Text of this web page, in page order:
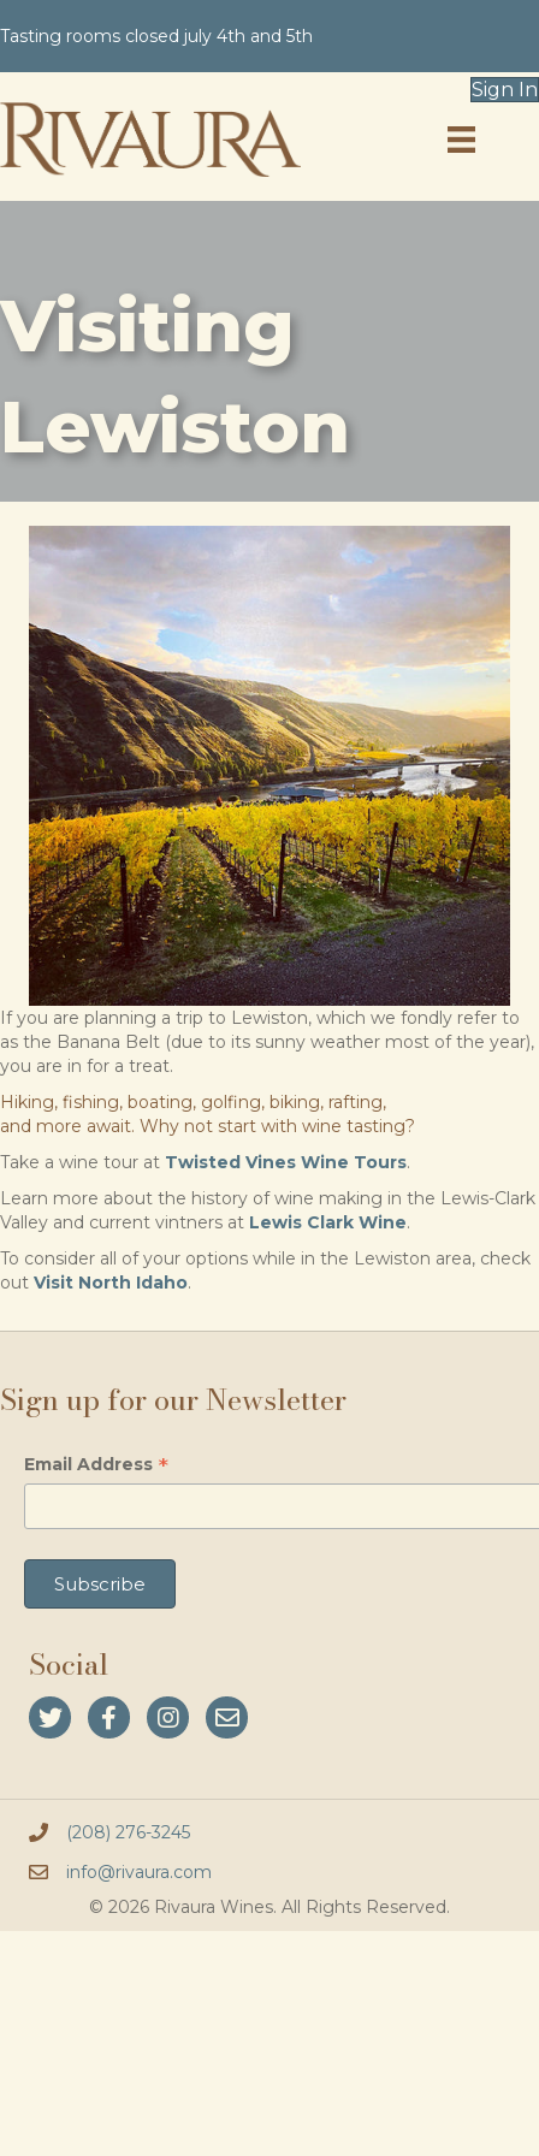
Tasting rooms closed july 4th and 5th
Sign In
Visiting
Lewiston
If you are planning a trip to Lewiston, which we fondly refer to
as the Banana Belt (due to its sunny weather most of the year),
you are in for a treat.
Hiking, fishing, boating, golfing, biking, rafting,
and more await. Why not start with wine tasting?
Take a wine tour at Twisted Vines Wine Tours.
Learn more about the history of wine making in the Lewis-Clark
Valley and current vintners at Lewis Clark Wine.
To consider all of your options while in the Lewiston area, check
out Visit North Idaho.
Sign up for our Newsletter
Email Address *
Social
(208) 276-3245
info@rivaura.com
© 2026 Rivaura Wines. All Rights Reserved.